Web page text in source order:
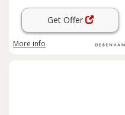
Get Offer
More info